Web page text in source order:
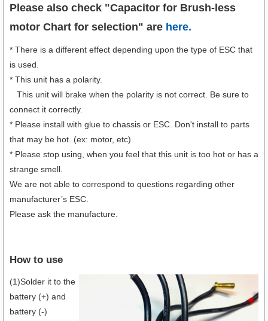
Please also check "Capacitor for Brush-less
motor Chart for selection" are here.
* There is a different effect depending upon the type of ESC that
is used.
* This unit has a polarity.
This unit will brake when the polarity is not correct. Be sure to
connect it correctly.
* Please install with glue to chassis or ESC. Don't install to parts
that may be hot. (ex: motor, etc)
* Please stop using, when you feel that this unit is too hot or has a
strange smell.
We are not able to correspond to questions regarding other
manufacturer’s ESC.
Please ask the manufacture.
How to use
(1)Solder it to the
battery (+) and
battery (-)